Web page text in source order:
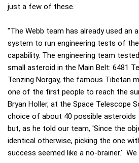
just a few of these.
"The Webb team has already used an
system to run engineering tests of
capability. The engineering team
small asteroid in the Main Belt: 6481
Tenzing Norgay, the famous Tibetan
one of the first people to reach the
Bryan Holler, at the Space Telescope
choice of about 40 possible
but, as he told our team, 'Since the
identical otherwise, picking the one
success seemed like a no-brainer.'